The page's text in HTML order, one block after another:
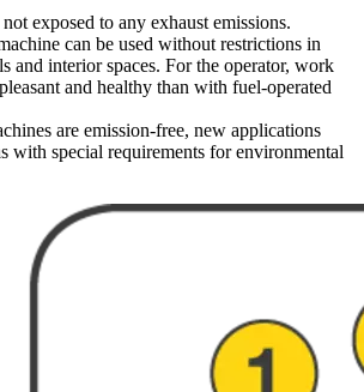
exposed to any exhaust emissions.
can be used without restrictions in
and interior spaces. For the operator, work
and healthy than with fuel-operated
are emission-free, new applications
with special requirements for environmental